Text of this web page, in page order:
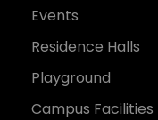
Events
Residence Halls
Playground
Campus Facilities